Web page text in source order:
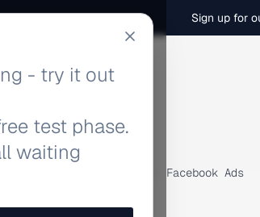
Sign up for
Facebook Ads
ADS
- try it out
test phase.
waiting